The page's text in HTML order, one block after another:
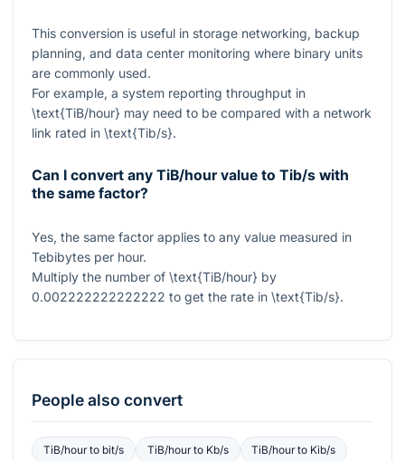
This conversion is useful in storage networking, backup
planning, and data center monitoring where binary units
are commonly used.
For example, a system reporting throughput in
\text{TiB/hour} may need to be compared with a network
link rated in \text{Tib/s}.
Can I convert any TiB/hour value to Tib/s with
the same factor?
Yes, the same factor applies to any value measured in
Tebibytes per hour.
Multiply the number of \text{TiB/hour} by
0.002222222222222 to get the rate in \text{Tib/s}.
People also convert
TiB/hourto bit/s TiB/hourto Kb/s TiB/hourto Kib/s